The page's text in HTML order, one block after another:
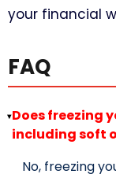
your financial
FAQ
▸Does freezing
including soft
No, freezing